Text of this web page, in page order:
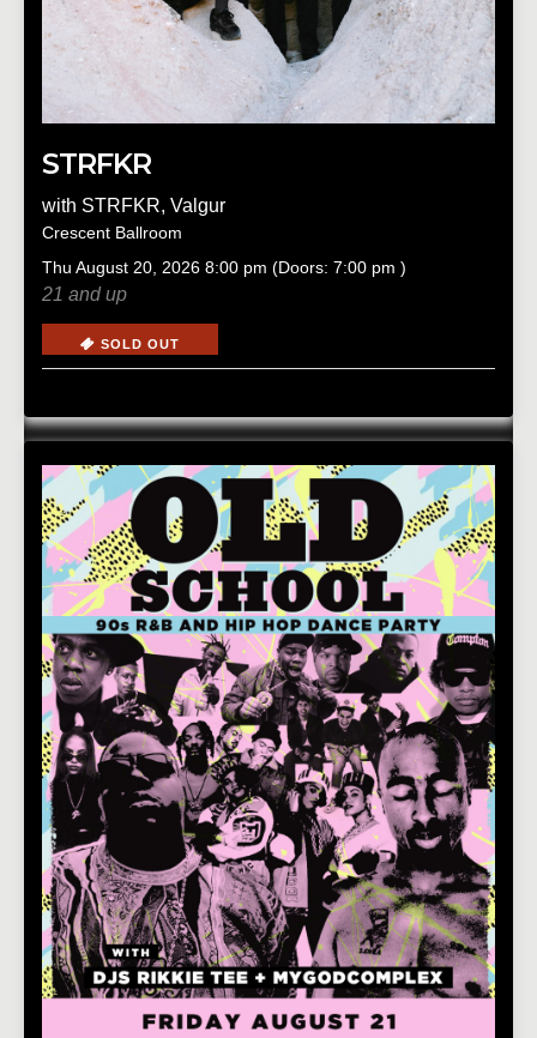
STRFKR
with STRFKR, Valgur
Crescent Ballroom
Thu August 20, 2026 8:00 pm (Doors: 7:00 pm )
21 and up
SOLD OUT